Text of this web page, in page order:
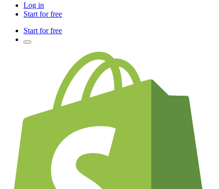
Log in
Start for free
Start for free